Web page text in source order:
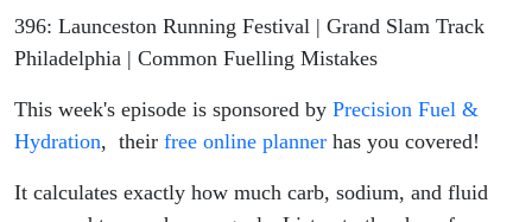
| Common
Fuelling
Mistakes
396: Launceston Running Festival | Grand Slam Track
Philadelphia | Common Fuelling Mistakes
This week's episode is sponsored by Precision Fuel &
Hydration, their free online planner has you covered!
It calculates exactly how much carb, sodium, and fluid